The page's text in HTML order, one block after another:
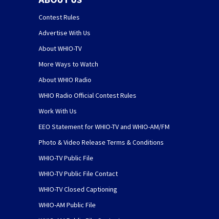
Contest Rules
Advertise With Us
About WHIO-TV
More Ways to Watch
About WHIO Radio
WHIO Radio Official Contest Rules
Work With Us
EEO Statement for WHIO-TV and WHIO-AM/FM
Photo & Video Release Terms & Conditions
WHIO-TV Public File
WHIO-TV Public File Contact
WHIO-TV Closed Captioning
WHIO-AM Public File